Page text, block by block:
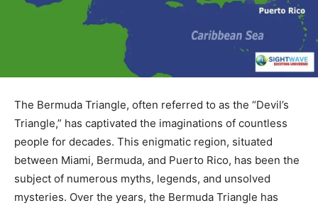
The Bermuda Triangle, often referred to as the “Devil’s
Triangle,” has captivated the imaginations of countless
people for decades. This enigmatic region, situated
between Miami, Bermuda, and Puerto Rico, has been the
subject of numerous myths, legends, and unsolved
mysteries. Over the years, the Bermuda Triangle has